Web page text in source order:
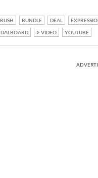
BUNDLE DEAL
VIDEO YOUTUBE